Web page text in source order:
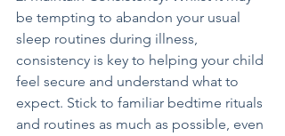
be tempting to abandon your usual
sleep routines during illness,
consistency is key to helping your child
feel secure and understand what to
expect. Stick to familiar bedtime rituals
and routines as much as possible, even